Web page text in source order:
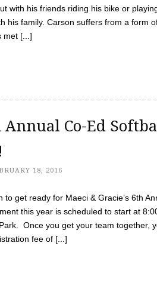
with his friends riding his bike or
his family. Carson suffers from a form
met [...]
Co-Ed
18, 2016
to get ready for Maeci & Gracie’s 6th
this year is scheduled to start at
Once you get your team together,
fee of [...]